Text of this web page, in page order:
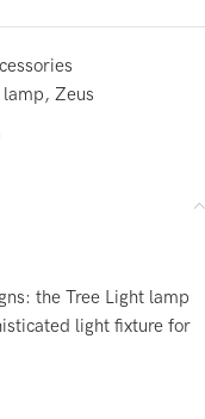
, Zeus
the Tree Light lamp
light fixture for